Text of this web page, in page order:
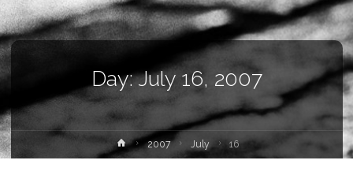
Day:July 16, 2007
Home2007 July 16